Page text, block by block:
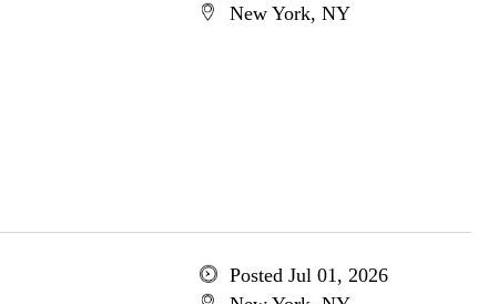
New York, NY
Posted Jul 01, 2026